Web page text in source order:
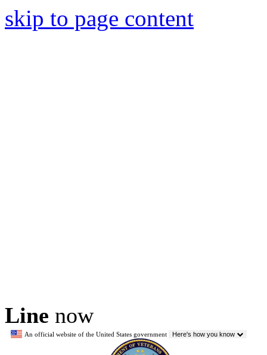
skip to page content
Line now
An official website of the United States government Here's how you know